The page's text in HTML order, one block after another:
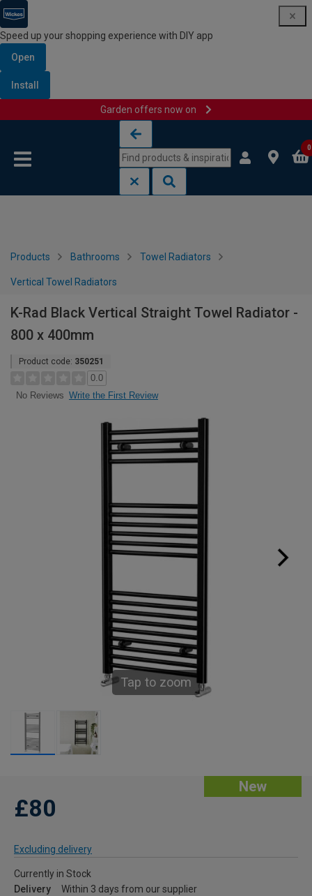
Speed up your shopping experience with DIY app
Open
Install
Garden offers now on
0
Products Bathrooms Towel Radiators
Vertical Towel Radiators
K-Rad Black Vertical Straight Towel Radiator -
800 x 400mm
Product code: 350251
0.0
No Reviews Write the First Review
Tap to zoom
New
£80
Excluding delivery
Currently in Stock
Delivery
Within 3 days from our supplier